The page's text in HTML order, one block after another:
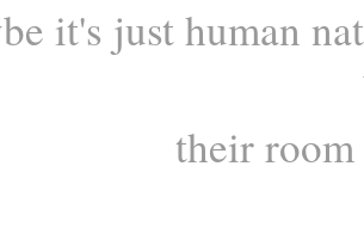
it's just human
their